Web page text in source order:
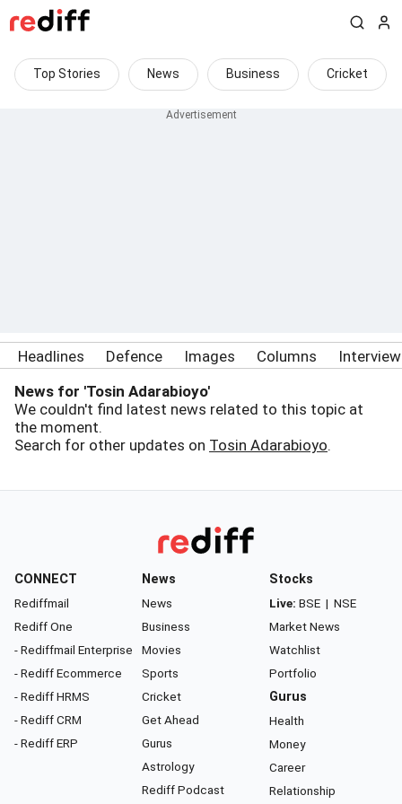
Top Stories News Business Cricket
Headlines Defence Images Columns
News for 'Tosin Adarabioyo'
We couldn't find latest news related to this topic at
the moment.
Search for other updates on Tosin Adarabioyo.
CONNECT
Rediffmail
Rediff One
- Rediffmail Enterprise
- Rediff Ecommerce
- Rediff HRMS
- Rediff CRM
- Rediff ERP
News
News
Business
Movies
Sports
Cricket
Get Ahead
Gurus
Astrology
Rediff Podcast
Stocks
Live: BSE | NSE
Market News
Watchlist
Portfolio
Gurus
Health
Money
Career
Relationship